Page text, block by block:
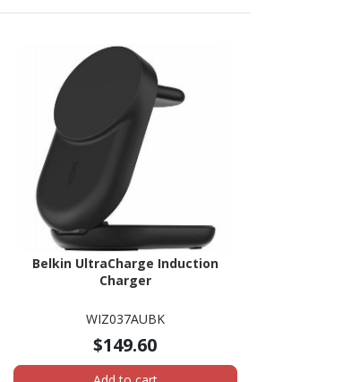
Belkin UltraCharge Induction
Charger
WIZ037AUBK
$149.60